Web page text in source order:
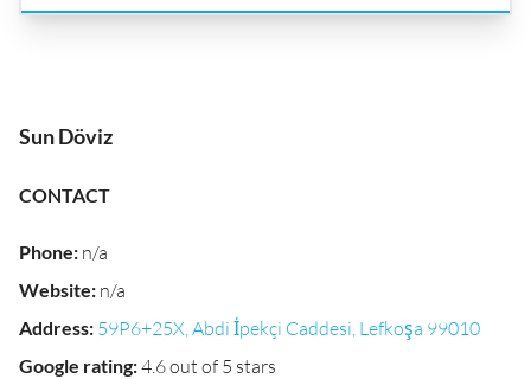
Sun Döviz
CONTACT
Phone: n/a
Website: n/a
Address: 59P6+25X, Abdi İpekçi Caddesi, Lefkoşa 99010
Google rating:4.6 out of 5 stars